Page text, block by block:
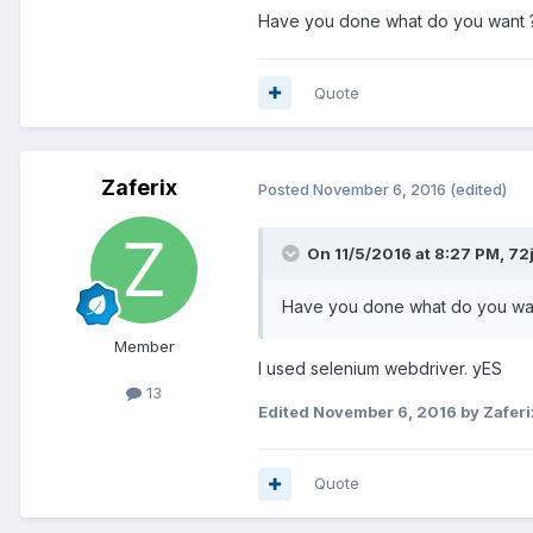
Have you done what do you want
Quote
Zaferix
Member
13
Posted November 6, 2016 (edited)
On 11/5/2016 at 8:27 PM,
Have you done what do you
I used selenium webdriver. yES
Edited November 6, 2016 by
Quote